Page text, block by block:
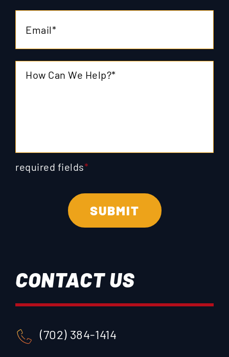
CONTACT US
(702) 384-1414
required fields*